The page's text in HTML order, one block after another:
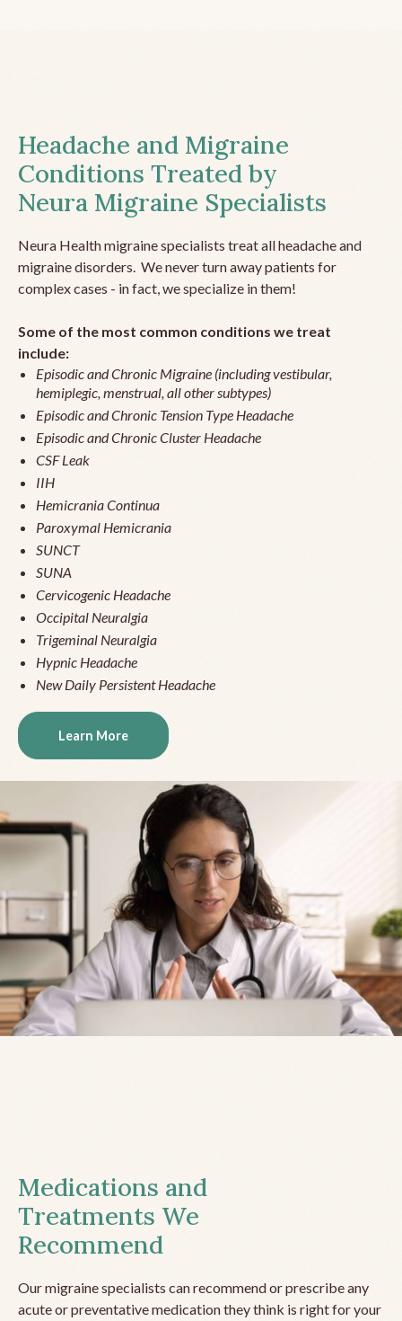
Headache and Migraine
Conditions Treated by
Neura Migraine Specialists
Neura Health migraine specialists treat all headache and
migraine disorders. We never turn away patients for
complex cases - in fact, we specialize in them!
Some of the most common conditions we treat
include:
Episodic and Chronic Migraine (including vestibular,
hemiplegic, menstrual, all other subtypes)
Episodic and Chronic Tension Type Headache
Episodic and Chronic Cluster Headache
CSF Leak
IIH
Hemicrania Continua
Paroxymal Hemicrania
SUNCT
SUNA
Cervicogenic Headache
Occipital Neuralgia
Trigeminal Neuralgia
Hypnic Headache
New Daily Persistent Headache
Learn More
Medications and
Treatments We
Recommend
Our migraine specialists can recommend or prescribe any
acute or preventative medication they think is right for your